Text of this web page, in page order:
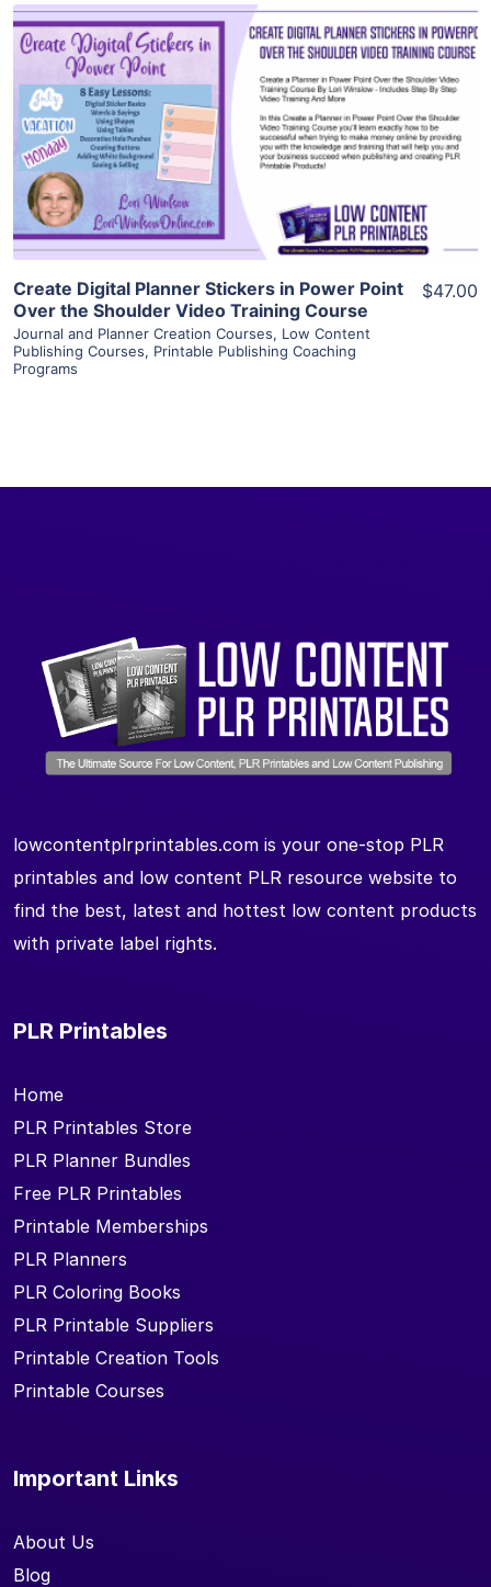
View Details
Visit Supplier
Create Digital Planner Stickers in Power Point
Over the Shoulder Video Training Course
Journal and Planner Creation Courses, Low Content
Publishing Courses, Printable Publishing Coaching
Programs
$47.00
lowcontentplrprintables.com is your one-stop PLR
printables and low content PLR resource website to
find the best, latest and hottest low content products
with private label rights.
PLR Printables
Home
PLR Printables Store
PLR Planner Bundles
Free PLR Printables
Printable Memberships
PLR Planners
PLR Coloring Books
PLR Printable Suppliers
Printable Creation Tools
Printable Courses
Important Links
About Us
Blog